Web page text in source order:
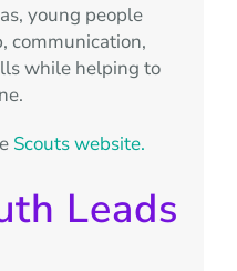
young people
communication,
while helping to
Scouts website.
Leads